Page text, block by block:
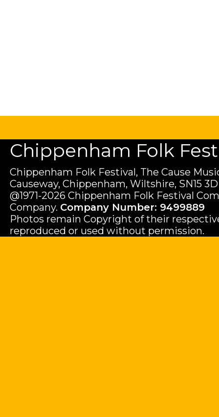
Chippenham Folk
Chippenham Folk Festival, The Cause
Causeway, Chippenham, Wiltshire, SN15
@1971-2026 Chippenham Folk Festival
Company. Company Number: 9499889
Photos remain Copyright of their
reproduced or used without permission.